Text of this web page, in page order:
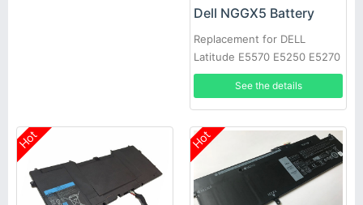
Dell NGGX5 Battery
Replacement for DELL
Latitude E5570 E5250 E5270
E5470 JY8D6
See the details
Hot Hot